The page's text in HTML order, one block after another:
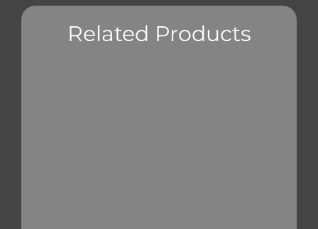
Related Products